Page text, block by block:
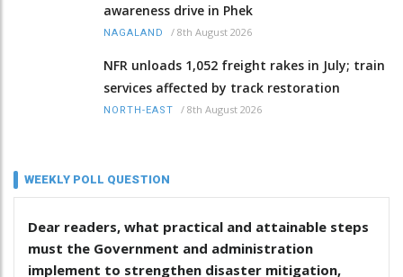
awareness drive in Phek
NAGALAND / 8th August 2026
NFR unloads 1,052 freight rakes in July; train
services affected by track restoration
NORTH-EAST / 8th August 2026
WEEKLY POLL QUESTION
Dear readers, what practical and attainable steps
must the Government and administration
implement to strengthen disaster mitigation,